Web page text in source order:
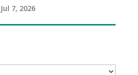
Jul 7, 2026